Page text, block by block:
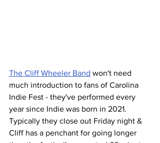
The Cliff Wheeler Band won't need
much introduction to fans of Carolina
Indie Fest - they've performed every
year since Indie was born in 2021.
Typically they close out Friday night &
Cliff has a penchant for going longer